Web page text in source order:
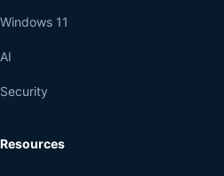
Windows 11
AI
Security
Resources